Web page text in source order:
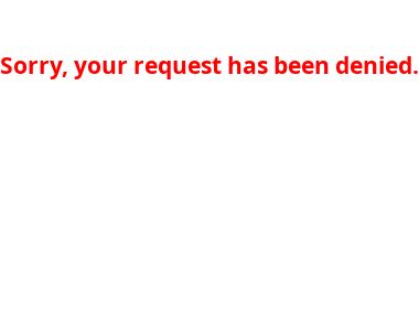
Sorry, your request has been denied.